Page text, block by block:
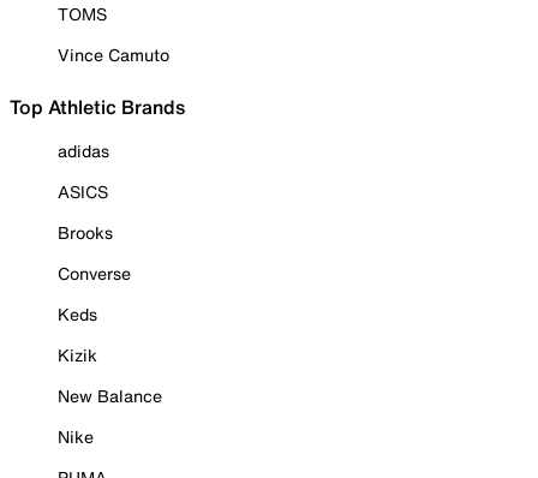
TOMS
Vince Camuto
Top Athletic Brands
adidas
ASICS
Brooks
Converse
Keds
Kizik
New Balance
Nike